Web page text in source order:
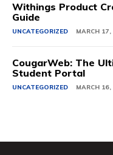
Withings Product
Guide
UNCATEGORIZED MARCH
CougarWeb: The
Student Portal
UNCATEGORIZED MARCH